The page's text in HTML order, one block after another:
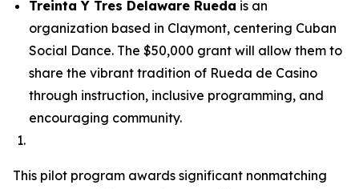
Treinta Y Tres Delaware Rueda is an
organization based in Claymont, centering Cuban
Social Dance. The $50,000 grant will allow them to
share the vibrant tradition of Rueda de Casino
through instruction, inclusive programming, and
encouraging community.
This pilot program awards significant nonmatching